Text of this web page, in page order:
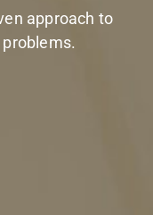
approach to